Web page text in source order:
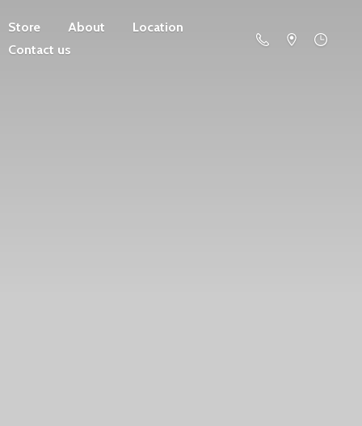
Store About
Location
Contact us